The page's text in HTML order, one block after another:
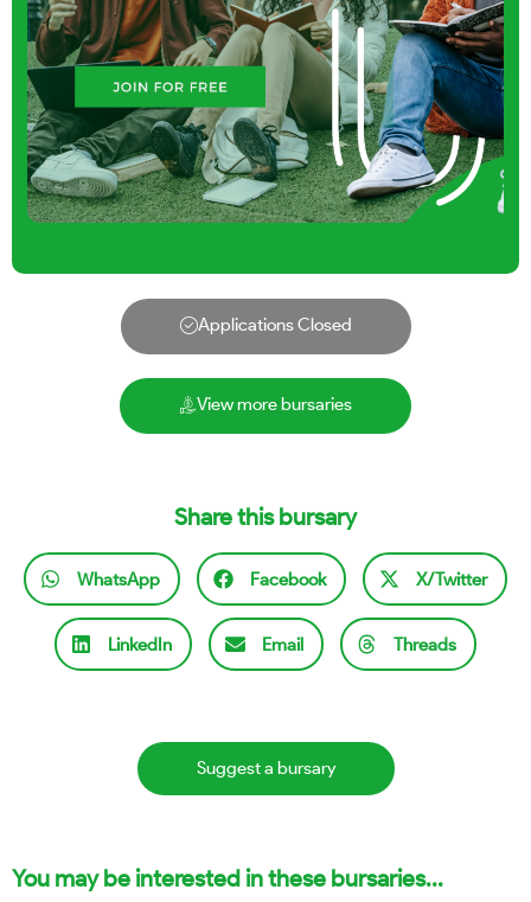
Applications Closed
View more bursaries
Share this bursary
WhatsApp Facebook X/Twitter
LinkedIn Email Threads
Suggest a bursary
You may be interested in these bursaries...